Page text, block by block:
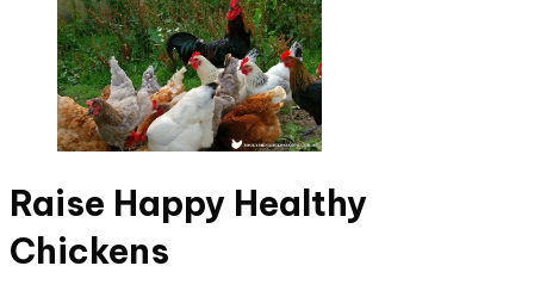
Raise Happy Healthy
Chickens